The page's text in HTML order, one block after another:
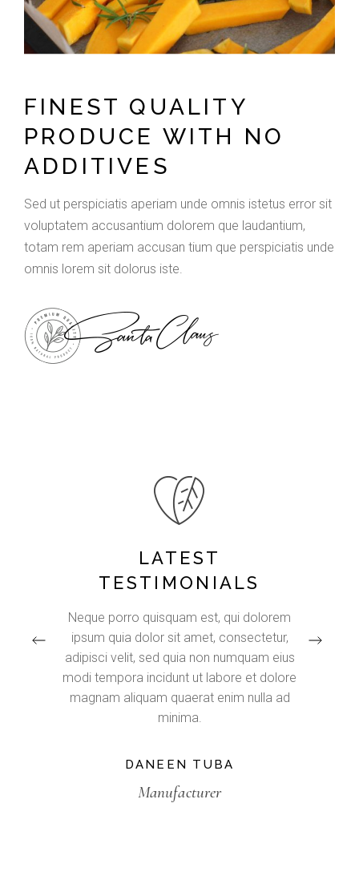
FINEST QUALITY
PRODUCE WITH NO
ADDITIVES
Sed ut perspiciatis aperiam unde omnis istetus error sit
voluptatem accusantium dolorem que laudantium,
totam rem aperiam accusan tium que perspiciatis unde
omnis lorem sit dolorus iste.
LATEST
TESTIMONIALS
Neque porro quisquam est, qui dolorem
ipsum quia dolor sit amet, consectetur,
adipisci velit, sed quia non numquam eius
modi tempora incidunt ut labore et dolore
magnam aliquam quaerat enim nulla ad
minima.
DANEEN TUBA
Manufacturer